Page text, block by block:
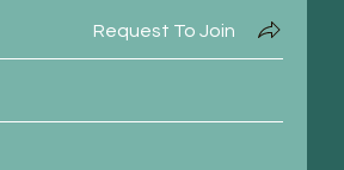
Request To Join